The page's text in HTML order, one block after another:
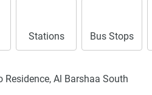
Stations Bus Stops
Residence, Al Barshaa South